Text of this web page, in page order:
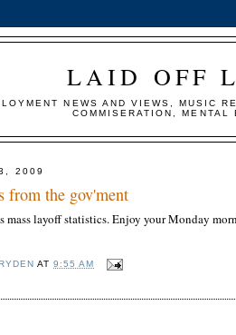
LAID OFF
NEWS AND VIEWS, MUSIC
COMMISERATION, MENTAL
2009
from the gov'ment
mass layoff statistics. Enjoy your Monday
AT9:55 AM